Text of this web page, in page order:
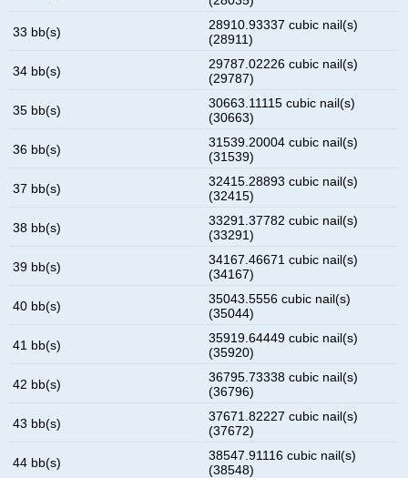
33 bb(s)
28910.93337 cubic nail(s)
(28911)
34 bb(s)
29787.02226 cubic nail(s)
(29787)
35 bb(s)
30663.11115 cubic nail(s)
(30663)
36 bb(s)
31539.20004 cubic nail(s)
(31539)
37 bb(s)
32415.28893 cubic nail(s)
(32415)
38 bb(s)
33291.37782 cubic nail(s)
(33291)
39 bb(s)
34167.46671 cubic nail(s)
(34167)
40 bb(s)
35043.5556 cubic nail(s)
(35044)
41 bb(s)
35919.64449 cubic nail(s)
(35920)
42 bb(s)
36795.73338 cubic nail(s)
(36796)
43 bb(s)
37671.82227 cubic nail(s)
(37672)
44 bb(s)
38547.91116 cubic nail(s)
(38548)